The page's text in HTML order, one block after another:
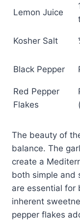
Lemon Juice
Kosher Salt
Black Pepper
Red Pepper
Flakes
The beauty of
balance. The
create a
both simple and
are essential for
inherent
pepper flakes